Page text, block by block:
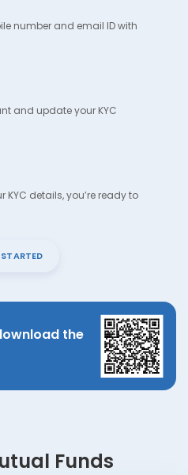
number and email ID with
and update your KYC
KYC details, you’re ready to
the
Funds